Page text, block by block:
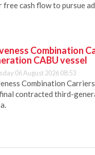
cash flow to pursue
Combination
CABU vessel
06 August 2026 08:53
Combination
contracted third-